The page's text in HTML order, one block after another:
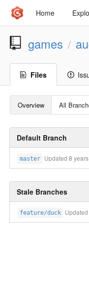
Home
games /
Files
Overview All
Default Branch
master Updated8
Stale Branches
feature/duck Updated